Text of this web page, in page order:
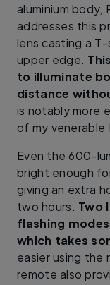
aluminium body,
addresses this
lens casting a
upper edge.
to illuminate
distance
is notably more
of my venerable
Even the 600-
bright enough
giving an extra
two hours. Two
flashing
which takes
easier using the
remote also